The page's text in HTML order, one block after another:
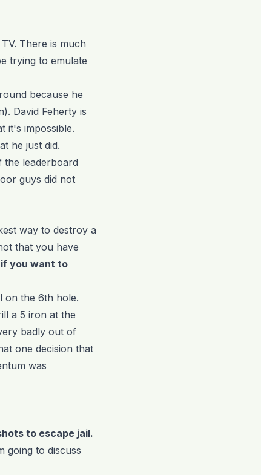
There is much
trying to emulate
because he
David Feherty is
it's impossible.
he just did.
leaderboard
guys did not
way to destroy a
that you have
you want to
on the 6th hole.
a 5 iron at the
badly out of
one decision that
was
to escape jail.
going to discuss